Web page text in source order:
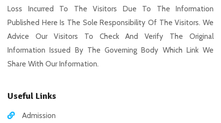
Loss Incurred To The Visitors Due To The Information
Published Here Is The Sole Responsibility Of The Visitors. We
Advice Our Visitors To Check And Verify The Original
Information Issued By The Governing Body Which Link We
Share With Our Information.
Useful Links
Admission